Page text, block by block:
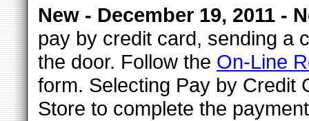
New - December 19, 2011 -
pay by credit card, sending a
the door. Follow the On-Line
form. Selecting Pay by Credit
Store to complete the